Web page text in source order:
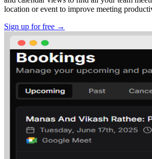
location or event to improve meeting
Sign up for free →